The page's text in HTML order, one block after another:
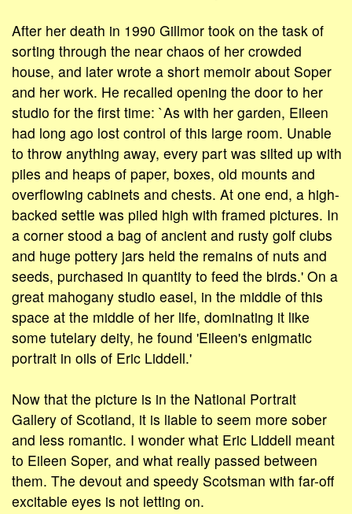
After her death in 1990 Gillmor took on the task of
sorting through the near chaos of her crowded
house, and later wrote a short memoir about Soper
and her work. He recalled opening the door to her
studio for the first time: `As with her garden, Eileen
had long ago lost control of this large room. Unable
to throw anything away, every part was silted up with
piles and heaps of paper, boxes, old mounts and
overflowing cabinets and chests. At one end, a high-
backed settle was piled high with framed pictures. In
a corner stood a bag of ancient and rusty golf clubs
and huge pottery jars held the remains of nuts and
seeds, purchased in quantity to feed the birds.' On a
great mahogany studio easel, in the middle of this
space at the middle of her life, dominating it like
some tutelary deity, he found 'Eileen's enigmatic
portrait in oils of Eric Liddell.'
Now that the picture is in the National Portrait
Gallery of Scotland, it is liable to seem more sober
and less romantic. I wonder what Eric Liddell meant
to Eileen Soper, and what really passed between
them. The devout and speedy Scotsman with far-off
excitable eyes is not letting on.